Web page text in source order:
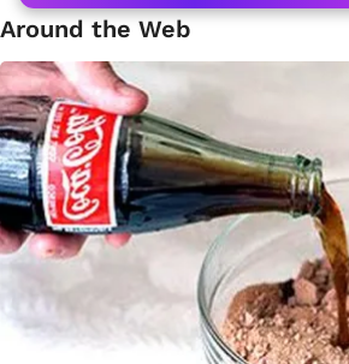
Around the Web